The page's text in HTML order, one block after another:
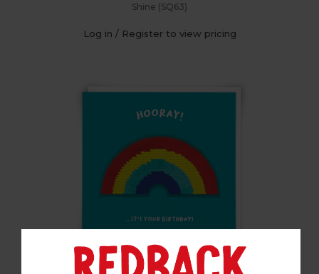
Shine (SQ63)
Log in / Register to view pricing